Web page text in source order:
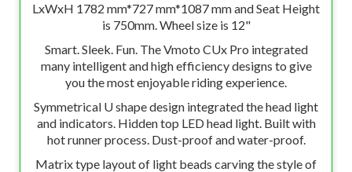
LxWxH 1782 mm*727 mm*1087 mm and Seat Height
is 750mm. Wheel size is 12"
Smart. Sleek. Fun. The Vmoto CUx Pro integrated
many intelligent and high efficiency designs to give
you the most enjoyable riding experience.
Symmetrical U shape design integrated the head light
and indicators. Hidden top LED head light. Built with
hot runner process. Dust-proof and water-proof.
Matrix type layout of light beads carving the style of